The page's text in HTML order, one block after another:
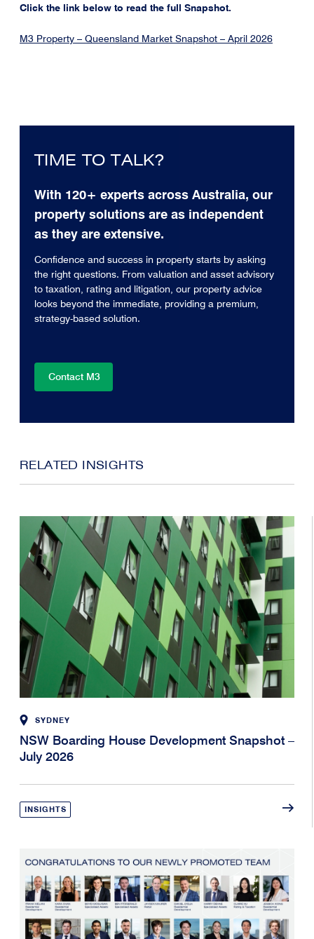
Click the link below to read the full Snapshot.
M3 Property – Queensland Market Snapshot – April 2026
TIME TO TALK?
With 120+ experts across Australia, our
property solutions are as independent
as they are extensive.
Confidence and success in property starts by asking
the right questions. From valuation and asset advisory
to taxation, rating and litigation, our property advice
looks beyond the immediate, providing a premium,
strategy-based solution.
Contact M3
RELATED INSIGHTS
SYDNEY
NSW Boarding House Development Snapshot –
July 2026
INSIGHTS